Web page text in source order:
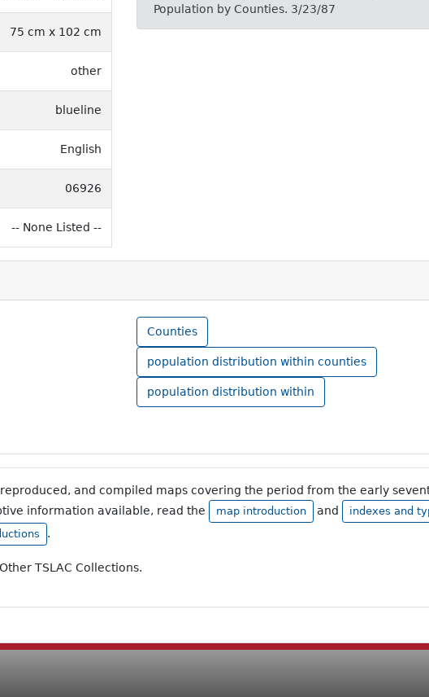
75 cm x 102 cm
other
blueline
English
06926
-- None Listed --
Population by Counties. 3/23/87
Counties
population distribution within counties
population distribution within
and compiled maps covering the period from the early
information available, read the
map introduction and indexes and
.
TSLAC Collections.